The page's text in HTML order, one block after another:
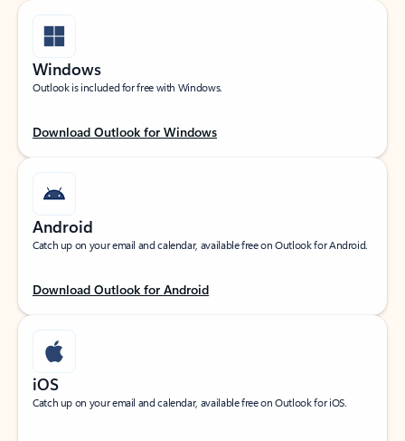
Windows
Outlook is included for free with Windows.
Download Outlook for Windows
Android
Catch up on your email and calendar, available free on Outlook for Android.
Download Outlook for Android
iOS
Catch up on your email and calendar, available free on Outlook for iOS.